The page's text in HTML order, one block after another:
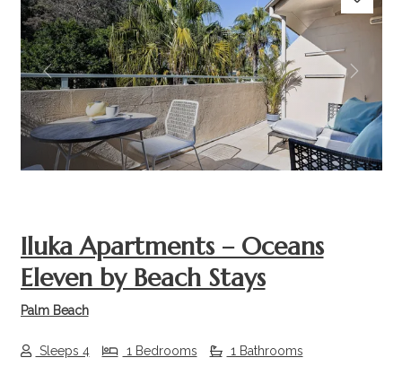
Previous Next
Iluka Apartments – Oceans
Eleven by Beach Stays
Palm Beach
Sleeps 4 1 Bedrooms 1 Bathrooms